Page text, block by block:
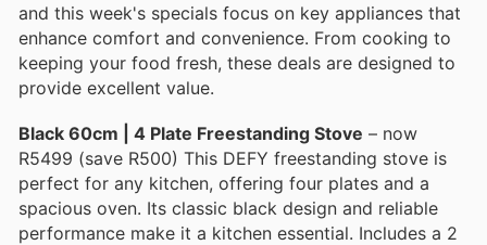
and this week's specials focus on key appliances that
enhance comfort and convenience. From cooking to
keeping your food fresh, these deals are designed to
provide excellent value.
Black 60cm | 4 Plate Freestanding Stove – now
R5499 (save R500) This DEFΥ freestanding stove is
perfect for any kitchen, offering four plates and a
spacious oven. Its classic black design and reliable
performance make it a kitchen essential. Includes a 2